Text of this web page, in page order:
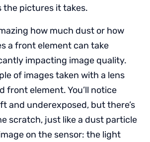
the pictures it takes.
how much dust or how
a front element can take
impacting image quality.
of images taken with a lens
front element. You’ll notice
and underexposed, but there’s
scratch, just like a dust particle
on the sensor: the light